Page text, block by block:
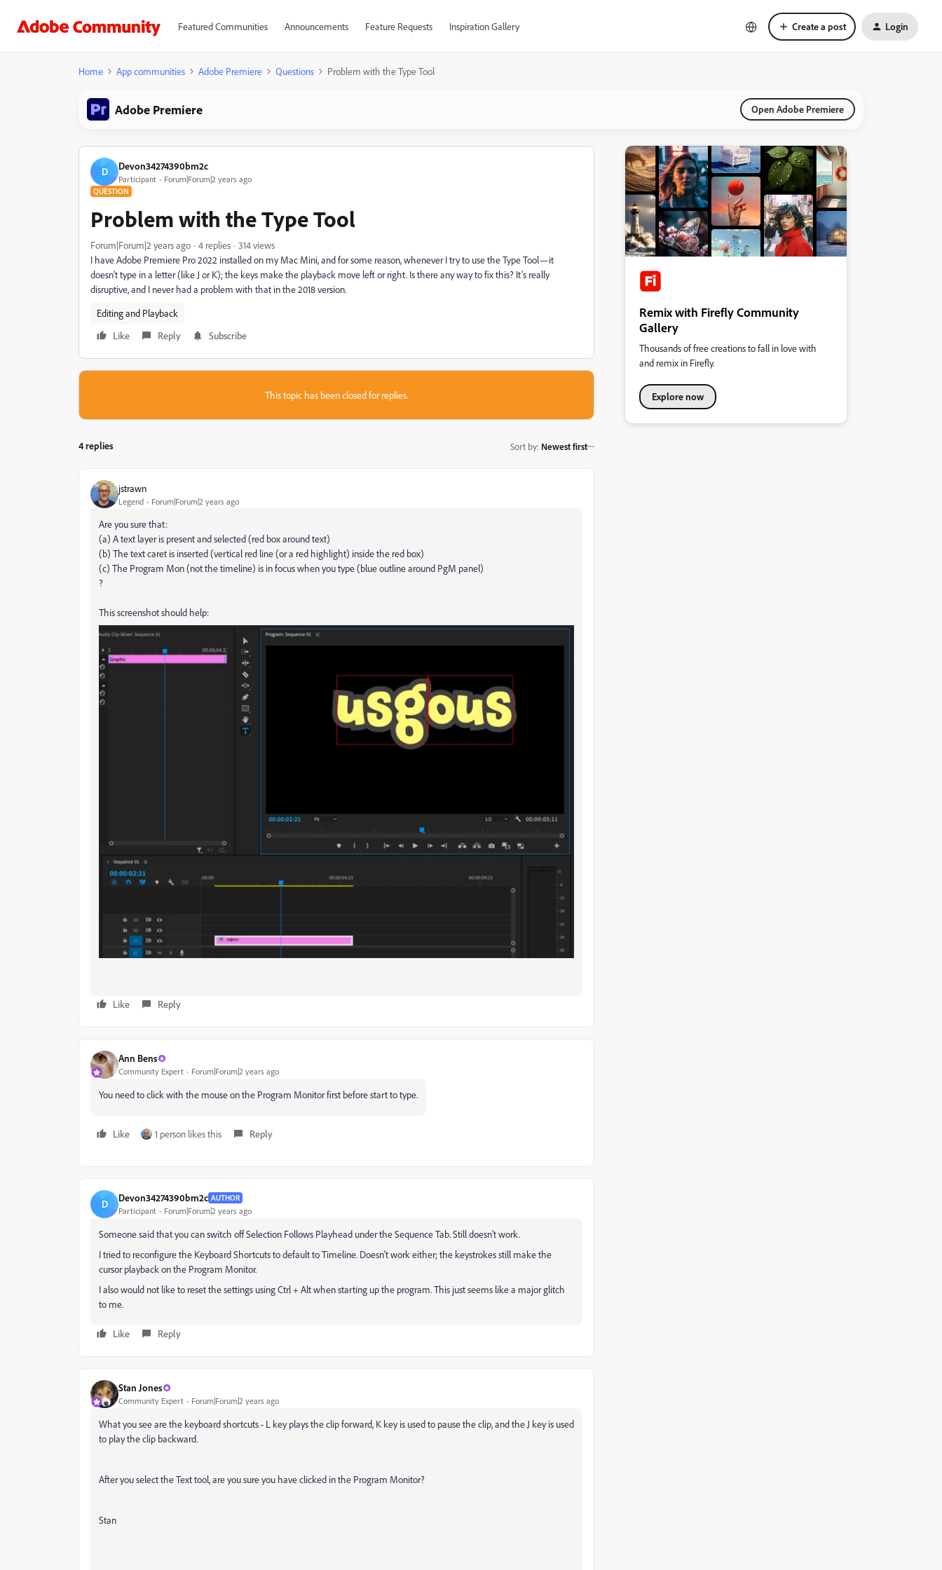
Featured Communities Announcements Feature Requests Inspiration Gallery Create a post Login
Home App communities Adobe Premiere Questions Problem with the Type Tool
Adobe Premiere Open Adobe Premiere
D Devon34274390bm2c
Participant Forum|Forum|2 years ago
QUESTION
Problem with the Type Tool
Forum|Forum|2 years ago 4 replies
314 views
I have Adobe Premiere Pro 2022 installed on my Mac Mini, and for some reason, whenever I try to use the Type Tool—it
doesn’t type in a letter (like J or K); the keys make the playback move left or right. Is there any way to fix this? It’s really
disruptive, and I never had a problem with that in the 2018 version.
Editing and Playback
Like
Reply Subscribe
This topic has been closed for replies.
4 replies Sort by: Newest first
jstrawn
Legend Forum|Forum|2 years ago
Are you sure that:
(a) A text layer is present and selected (red box around text)
(b) The text caret is inserted (vertical red line (or a red highlight) inside the red box)
(c) The Program Mon (not the timeline) is in focus when you type (blue outline around PgM panel)
?
This screenshot should help:
Like Reply
Ann Bens
Community Expert Forum|Forum|2 years ago
You need to click with the mouse on the Program Monitor first before start to type.
Like 1 person likes this Reply
D Devon34274390bm2c AUTHOR
Participant Forum|Forum|2 years ago
Someone said that you can switch off Selection Follows Playhead under the Sequence Tab. Still doesn't work.
I tried to reconfigure the Keyboard Shortcuts to default to Timeline. Doesn't work either; the keystrokes still make the
cursor playback on the Program Monitor.
I also would not like to reset the settings using Ctrl + Alt when starting up the program. This just seems like a major glitch
to me.
Like Reply
Stan Jones
Community Expert Forum|Forum|2 years ago
What you see are the keyboard shortcuts - L key plays the clip forward, K key is used to pause the clip, and the J key is used
to play the clip backward.
After you select the Text tool, are you sure you have clicked in the Program Monitor?
Stan
Remix with Firefly Community
Gallery
Thousands of free creations to fall in love with
and remix in Firefly.
Explore now